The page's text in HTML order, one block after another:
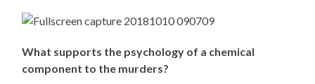
What supports the psychology of a chemical
component to the murders?